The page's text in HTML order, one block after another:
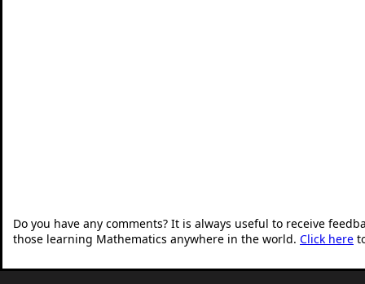
Do you have any comments? It is always useful to receive
those learning Mathematics anywhere in the world. Click here